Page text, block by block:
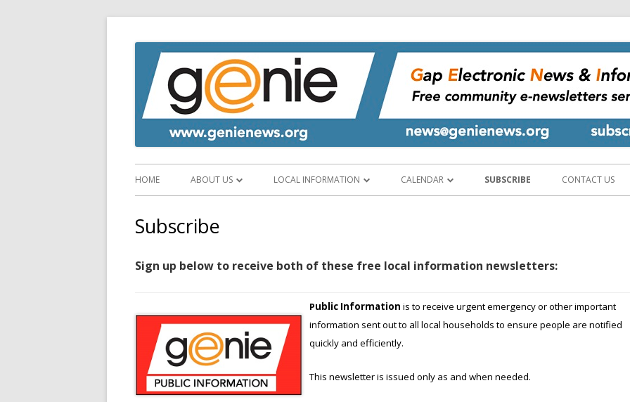
www.genienews.org
Skip
HOME ABOUT US
NEWS SERVICES
LOCAL INFORMATION
FOOD AND HOSPITALITY
SERVICES AND FACILITIES
LOCAL ORGANISATIONS
CALENDAR SUBSCRIBE CONTACT US
Subscribe
Sign up below to receive both of these free local information newsletters:
Public Information is to receive urgent emergency or other important
information sent out to all local households to ensure people are notified
quickly and efficiently.
This newsletter is issued only as and when needed.